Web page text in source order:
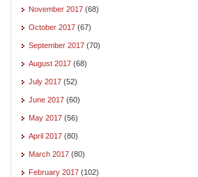
November 2017 (68)
October 2017 (67)
September 2017 (70)
August 2017 (68)
July 2017 (52)
June 2017 (60)
May 2017 (56)
April 2017 (80)
March 2017 (80)
February 2017 (102)